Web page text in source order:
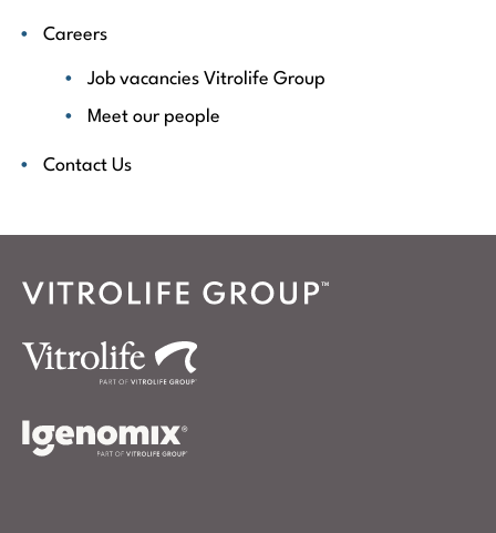
Careers
Job vacancies Vitrolife Group
Meet our people
Contact Us